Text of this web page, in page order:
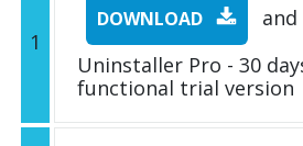
1
DOWNLOAD
Uninstaller Pro - 30
functional trial version